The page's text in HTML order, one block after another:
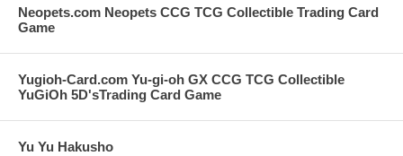
Neopets.com Neopets CCG TCG Collectible Trading Card
Game
Yugioh-Card.com Yu-gi-oh GX CCG TCG Collectible
YuGiOh 5D'sTrading Card Game
Yu Yu Hakusho